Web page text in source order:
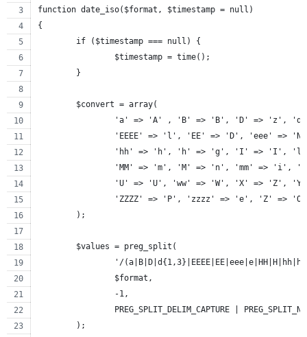
function date_iso($format, $timestamp = null)
{
	if ($timestamp === null) {
		$timestamp = time();
	}
	$convert = array(
'a' => 'A' , 'B' => 'B', 'D' => 'z',
'EEEE' => 'l', 'EE' => 'D', 'eee' =>
'hh' => 'h', 'h' => 'g', 'I' => 'I',
'MM' => 'm', 'M' => 'n', 'mm' => 'i',
'U' => 'U', 'ww' => 'W', 'X' => 'Z',
'ZZZZ' => 'P', 'zzzz' => 'e', 'Z' =>
	);
	$values = preg_split(
'/
		$format,
		-1,
PREG_SPLIT_DELIM_CAPTURE |
	);